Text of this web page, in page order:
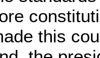
this